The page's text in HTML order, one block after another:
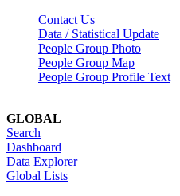
Contact Us
Data / Statistical Update
People Group Photo
People Group Map
People Group Profile Text
GLOBAL
Search
Dashboard
Data Explorer
Global Lists